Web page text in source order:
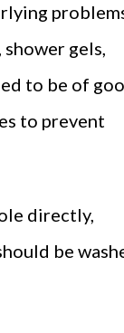
gels,
to be of
to prevent
directly,
be